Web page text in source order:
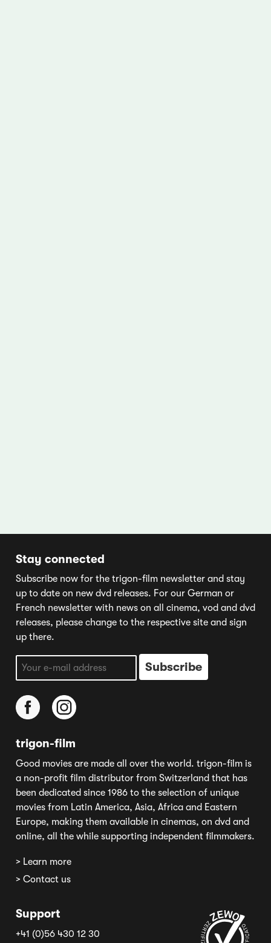
Stay connected
Subscribe now for the trigon-film newsletter and stay
up to date on new dvd releases. For our German or
French newsletter with news on all cinema, vod and dvd
releases, please change to the respective site and sign
up there.
trigon-film
Good movies are made all over the world. trigon-film is
a non-profit film distributor from Switzerland that has
been dedicated since 1986 to the selection of unique
movies from Latin America, Asia, Africa and Eastern
Europe, making them available in cinemas, on dvd and
online, all the while supporting independent filmmakers.
> Learn more
> Contact us
Support
+41 (0)56 430 12 30